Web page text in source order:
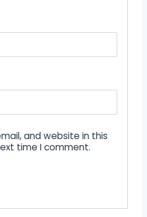
and website in this
time I comment.